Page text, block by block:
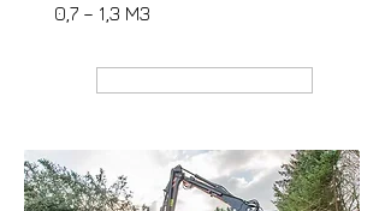
0,7 – 1,3 M3